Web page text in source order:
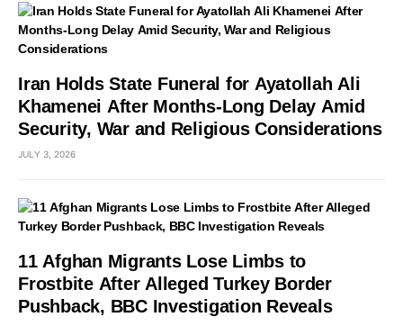
Iran Holds State Funeral for Ayatollah Ali
Khamenei After Months-Long Delay Amid
Security, War and Religious Considerations
JULY 3, 2026
11 Afghan Migrants Lose Limbs to
Frostbite After Alleged Turkey Border
Pushback, BBC Investigation Reveals